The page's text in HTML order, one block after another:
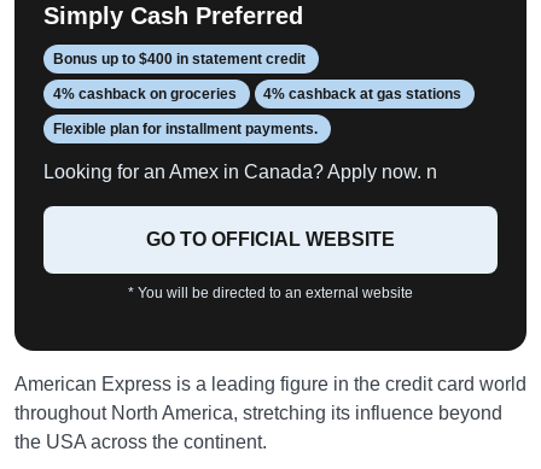
Simply Cash Preferred
Bonus up to $400 in statement credit
4% cashback on groceries 4% cashback at gas stations
Flexible plan for installment payments.
Looking for an Amex in Canada? Apply now. n
GO TO OFFICIAL WEBSITE
* You will be directed to an external website
American Express is a leading figure in the credit card world
throughout North America, stretching its influence beyond
the USA across the continent.